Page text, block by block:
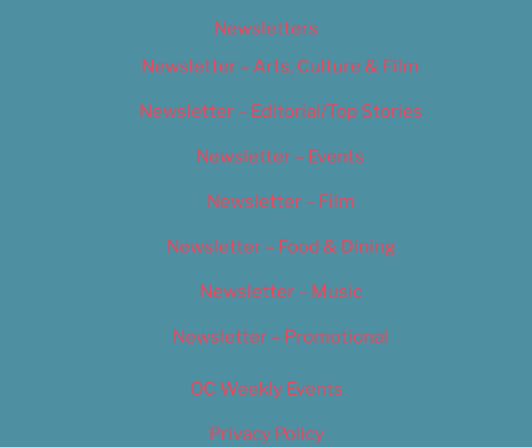
Newsletters
Newsletter – Arts, Culture & Film
Newsletter – Editorial/Top Stories
Newsletter – Events
Newsletter – Film
Newsletter – Food & Dining
Newsletter – Music
Newsletter – Promotional
OC Weekly Events
Privacy Policy